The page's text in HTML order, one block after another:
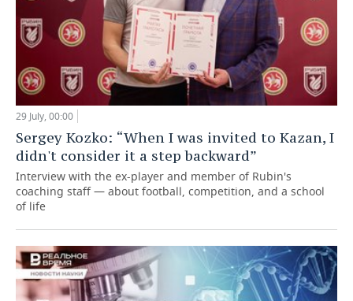
29 July, 00:00
Sergey Kozko: “When I was invited to Kazan, I
didn't consider it a step backward”
Interview with the ex-player and member of Rubin's
coaching staff — about football, competition, and a school
of life